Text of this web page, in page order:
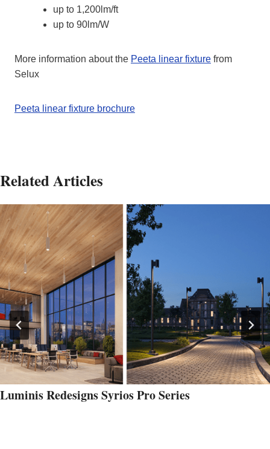
up to 1,200lm/ft
up to 90lm/W
More information about the Peeta linear fixture from
Selux
Peeta linear fixture brochure
Related Articles
Luminis Redesigns Syrios Pro Series